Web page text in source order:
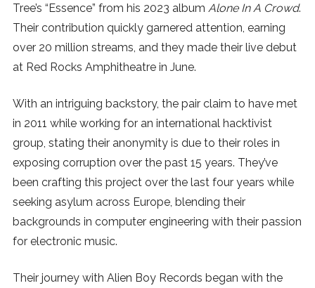
SUBSCRIBE
Tree’s “Essence” from his 2023 album Alone In A Crowd.
Their contribution quickly garnered attention, earning
over 20 million streams, and they made their live debut
at Red Rocks Amphitheatre in June.
With an intriguing backstory, the pair claim to have met
in 2011 while working for an international hacktivist
group, stating their anonymity is due to their roles in
exposing corruption over the past 15 years. They’ve
been crafting this project over the last four years while
seeking asylum across Europe, blending their
backgrounds in computer engineering with their passion
for electronic music.
Their journey with Alien Boy Records began with the